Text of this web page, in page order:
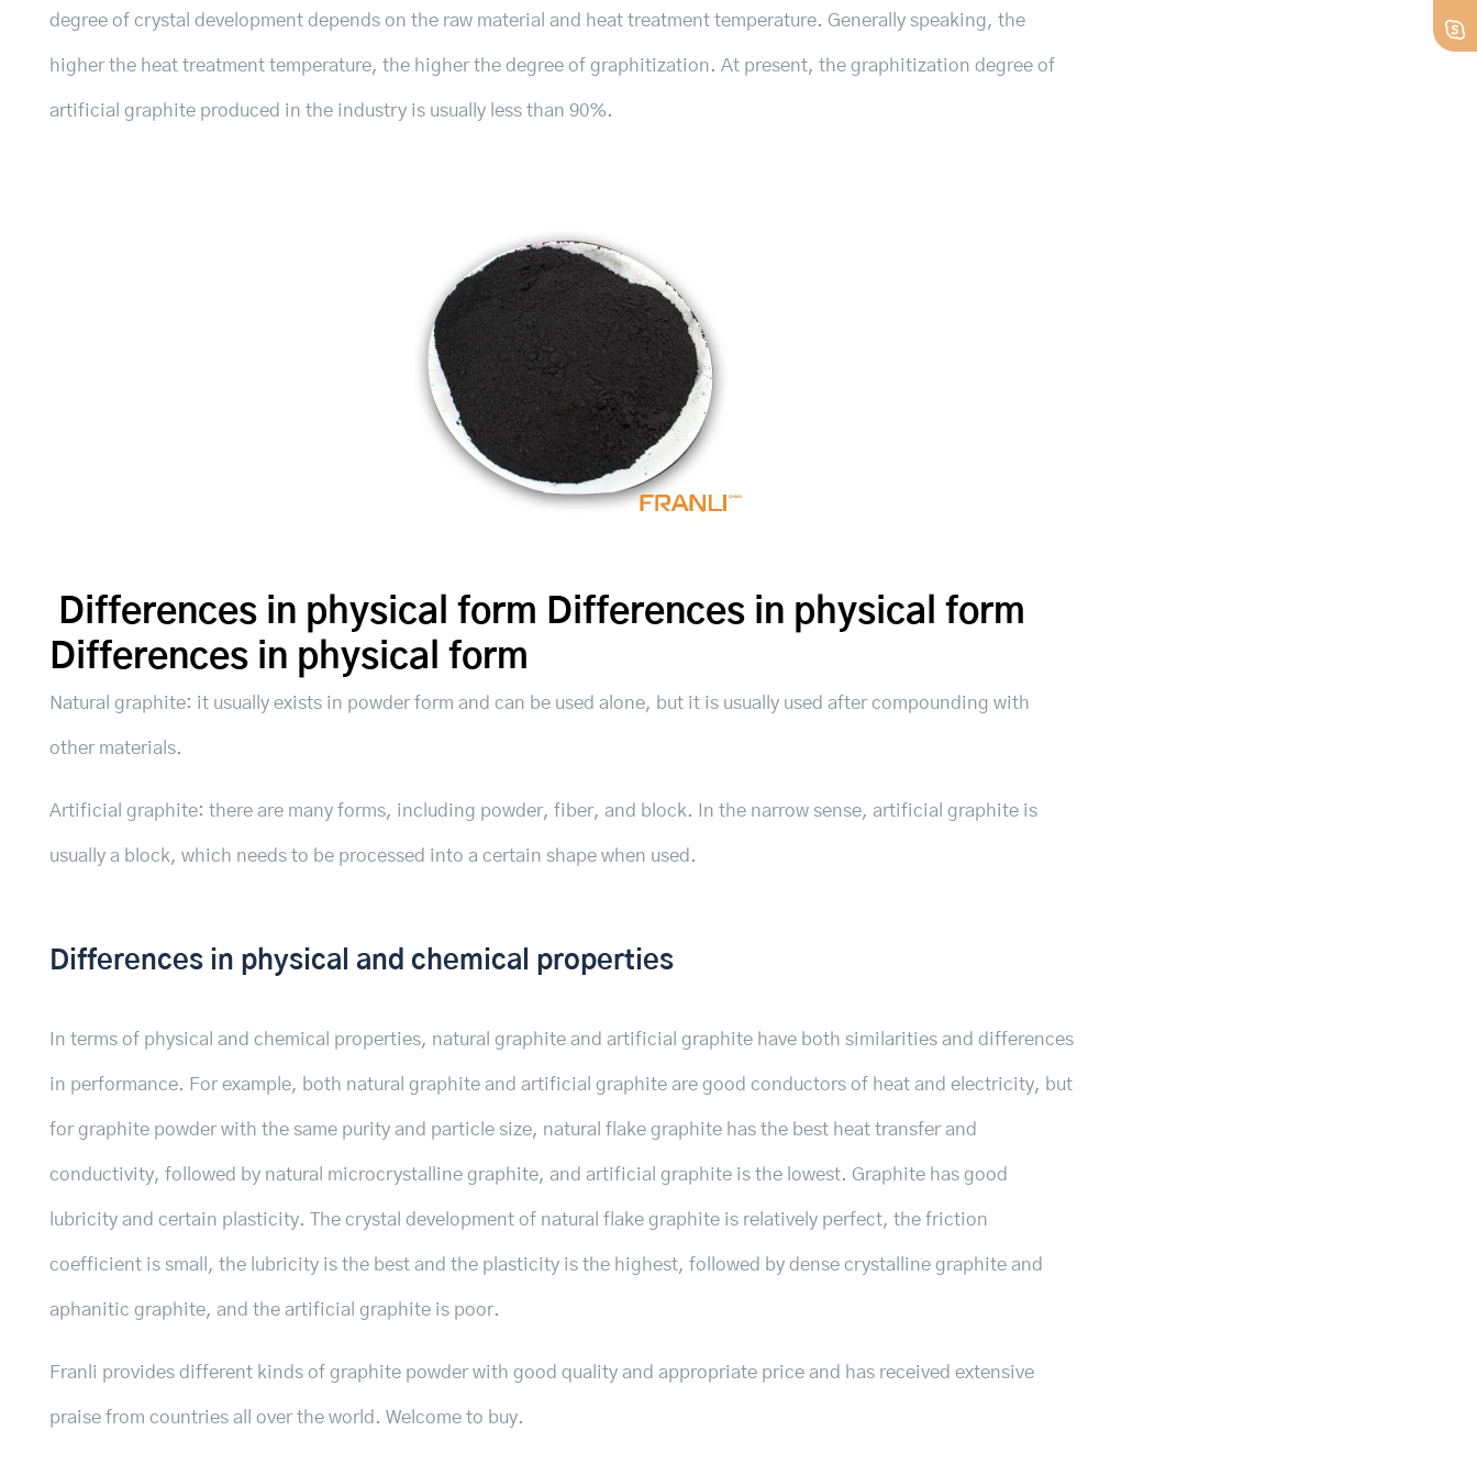
degree of crystal development depends on the raw material and heat treatment temperature. Generally speaking, the
higher the heat treatment temperature, the higher the degree of graphitization. At present, the graphitization degree of
artificial graphite produced in the industry is usually less than 90%.
Differences in physical form Differences in physical form
Differences in physical form
Natural graphite: it usually exists in powder form and can be used alone, but it is usually used after compounding with
other materials.
Artificial graphite: there are many forms, including powder, fiber, and block. In the narrow sense, artificial graphite is
usually a block, which needs to be processed into a certain shape when used.
Differences in physical and chemical properties
In terms of physical and chemical properties, natural graphite and artificial graphite have both similarities and differences
in performance. For example, both natural graphite and artificial graphite are good conductors of heat and electricity, but
for graphite powder with the same purity and particle size, natural flake graphite has the best heat transfer and
conductivity, followed by natural microcrystalline graphite, and artificial graphite is the lowest. Graphite has good
lubricity and certain plasticity. The crystal development of natural flake graphite is relatively perfect, the friction
coefficient is small, the lubricity is the best and the plasticity is the highest, followed by dense crystalline graphite and
aphanitic graphite, and the artificial graphite is poor.
Franli provides different kinds of graphite powder with good quality and appropriate price and has received extensive
praise from countries all over the world. Welcome to buy.